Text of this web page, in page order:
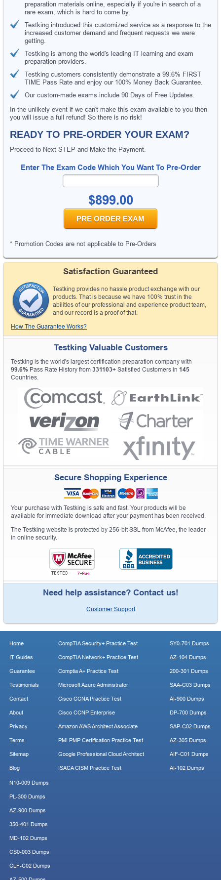
preparation materials online, especially if you're in search of a
rare exam, which is hard to come by.
Testking introduced this customized service as a response to the
increased customer demand and frequent requests we were
getting.
Testking is among the world's leading IT learning and exam
preparation providers.
Testking customers consistently demonstrate a 99.6% FIRST
TIME Pass Rate and enjoy our 100% Money Back Guarantee.
Our custom-made exams include 90 Days of Free Updates.
In the unlikely event if we can't make this exam available to you then
you will issue a full refund! So there is no risk!
READY TO PRE-ORDER YOUR EXAM?
Proceed to Next STEP and Make the Payment.
Enter The Exam Code Which You Want To Pre-Order
$899.00
PRE ORDER EXAM
* Promotion Codes are not applicable to Pre-Orders
Satisfaction Guaranteed
Testking provides no hassle product exchange with our
products. That is because we have 100% trust in the
abilities of our professional and experience product team,
and our record is a proof of that.
How The Guarantee Works?
Testking Valuable Customers
Testking is the world's largest certification preparation company with
99.6% Pass Rate History from 331103+ Satisfied Customers in 145
Countries.
Secure Shopping Experience
Your purchase with Testking is safe and fast. Your products will be
available for immediate download after your payment has been received.
The Testking website is protected by 256-bit SSL from McAfee, the leader
in online security.
Need help assistance? Contact us!
Customer Support
Home
IT Guides
Guarantee
Testimonials
Contact
About
Privacy
Terms
Sitemap
Blog
CompTIA Security+ Practice Test
CompTIA Network+ Practice Test
Comptia A+ Practice Test
Microsoft Azure Administrator
Cisco CCNA Practice Test
Cisco CCNP Enterprise
Amazon AWS Architect Associate
PMI PMP Certification Practice Test
Google Professional Cloud Architect
ISACA CISM Practice Test
SY0-701 Dumps
AZ-104 Dumps
200-301 Dumps
SAA-C03 Dumps
AI-900 Dumps
DP-700 Dumps
SAP-C02 Dumps
AZ-305 Dumps
AIF-C01 Dumps
AI-102 Dumps
N10-009 Dumps
PL-300 Dumps
AZ-900 Dumps
350-401 Dumps
MD-102 Dumps
CS0-003 Dumps
CLF-C02 Dumps